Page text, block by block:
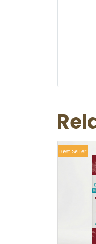
Best Seller